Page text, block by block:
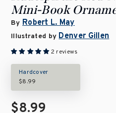
Mini-Book
By Robert L. May
Illustrated by Denver Gillen
2 reviews
Hardcover
$8.99
$8.99